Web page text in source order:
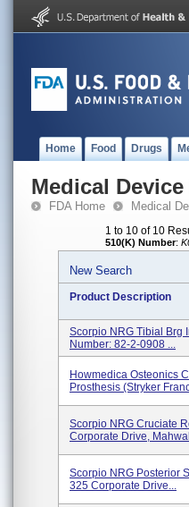
Home Food Drugs
Medical
FDA Home Medical
1 to 10 of 10
510(K) Number:
New Search
Product Description
Scorpio NRG Tibial Brg
Number: 82-2-0908 ...
Howmedica Osteonics
Prosthesis (Stryker
Scorpio NRG Cruciate
Corporate Drive,
Scorpio NRG Posterior
325 Corporate Drive...